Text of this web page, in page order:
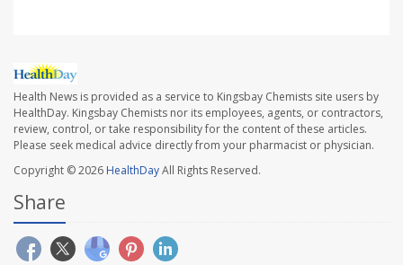
Health News is provided as a service to Kingsbay Chemists site users by
HealthDay. Kingsbay Chemists nor its employees, agents, or contractors,
review, control, or take responsibility for the content of these articles.
Please seek medical advice directly from your pharmacist or physician.
Copyright © 2026 HealthDayAll Rights Reserved.
Share